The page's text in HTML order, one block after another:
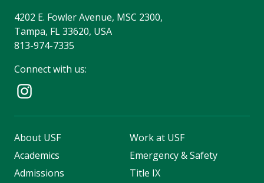
4202 E. Fowler Avenue, MSC 2300,
Tampa, FL 33620, USA
813-974-7335
Connect with us:
About USF
Academics
Admissions
Work at USF
Emergency & Safety
Title IX